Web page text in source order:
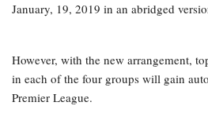
January, 19, 2019 in an abridged
However, with the new arrangement,
in each of the four groups will gain
Premier League.